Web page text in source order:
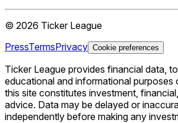
© 2026 Ticker League
PressTermsPrivacy Cookie preferences
Ticker League provides financial data,
educational and informational purposes
this site constitutes investment,
advice. Data may be delayed or
independently before making any